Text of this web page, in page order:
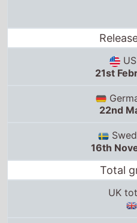
21st
22nd
16th
Total
UK